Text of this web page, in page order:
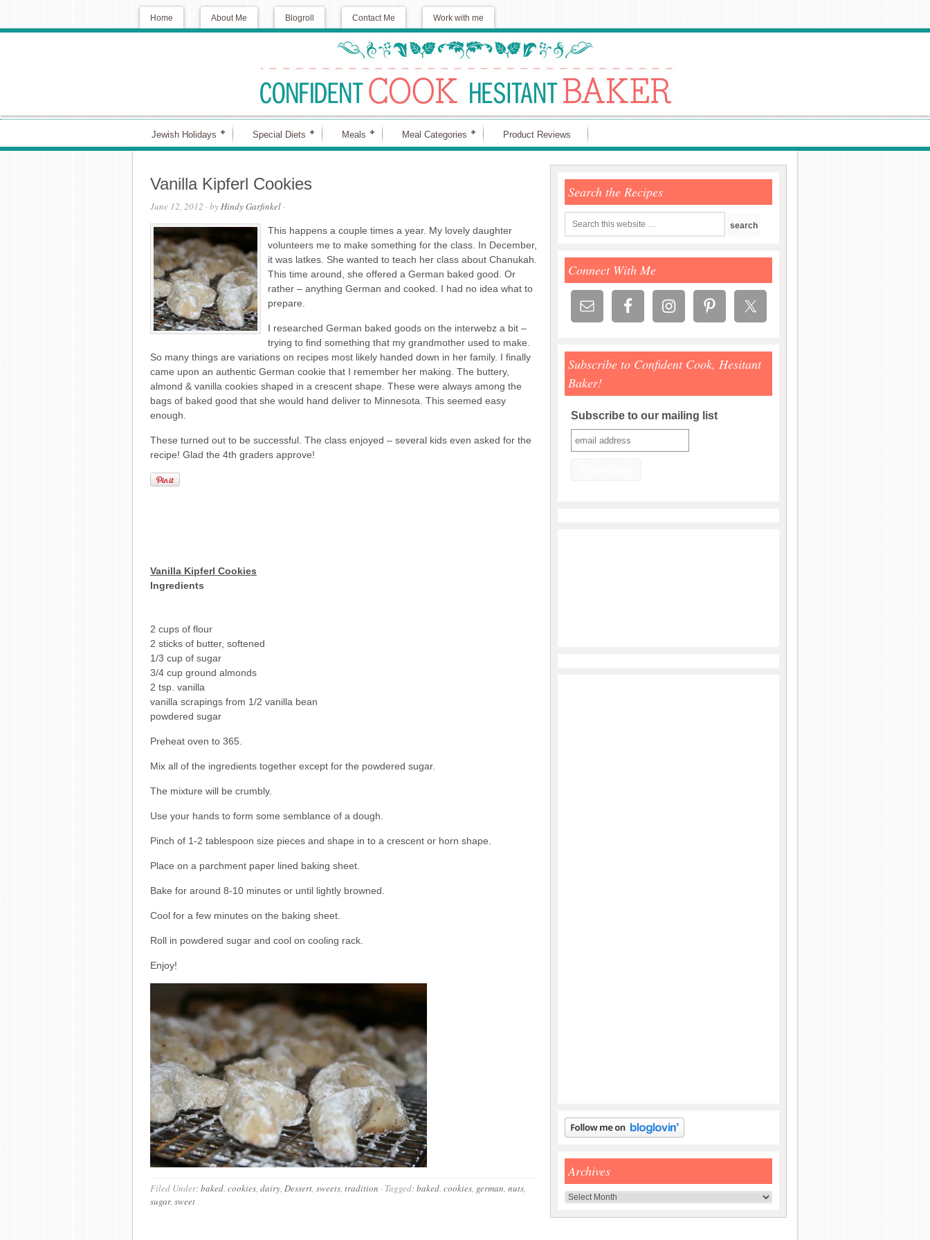
Home About Me Blogroll Contact Me Work with me
Jewish Holidays Special Diets Meals Meal Categories Product Reviews
Vanilla Kipferl Cookies
June 12, 2012 · byHindy Garfinkel ·
This happens a couple times a year. My lovely daughter
volunteers me to make something for the class. In December,
it was latkes. She wanted to teach her class about Chanukah.
This time around, she offered a German baked good. Or
rather – anything German and cooked. I had no idea what to
prepare.
I researched German baked goods on the interwebz a bit –
trying to find something that my grandmother used to make.
So many things are variations on recipes most likely handed down in her family. I finally
came upon an authentic German cookie that I remember her making. The buttery,
almond & vanilla cookies shaped in a crescent shape. These were always among the
bags of baked good that she would hand deliver to Minnesota. This seemed easy
enough.
These turned out to be successful. The class enjoyed – several kids even asked for the
recipe! Glad the 4th graders approve!
Vanilla Kipferl Cookies
Ingredients
2 cups of flour
2 sticks of butter, softened
1/3 cup of sugar
3/4 cup ground almonds
2 tsp. vanilla
vanilla scrapings from 1/2 vanilla bean
powdered sugar
Preheat oven to 365.
Mix all of the ingredients together except for the powdered sugar.
The mixture will be crumbly.
Use your hands to form some semblance of a dough.
Pinch of 1-2 tablespoon size pieces and shape in to a crescent or horn shape.
Place on a parchment paper lined baking sheet.
Bake for around 8-10 minutes or until lightly browned.
Cool for a few minutes on the baking sheet.
Roll in powdered sugar and cool on cooling rack.
Enjoy!
Filed Under:baked, cookies, dairy, Dessert, sweets, tradition · Tagged:baked, cookies, german, nuts,
sugar, sweet
Search the Recipes
Connect With Me
Subscribe to Confident Cook, Hesitant
Baker!
Subscribe to our mailing list
Archives
Archives